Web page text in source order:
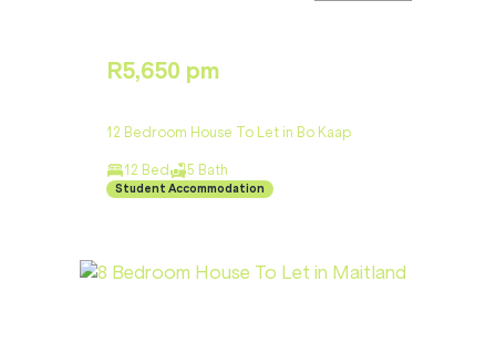
R5,650 pm
12 Bedroom House To Let in Bo Kaap
12 Bed 5 Bath
Student Accommodation